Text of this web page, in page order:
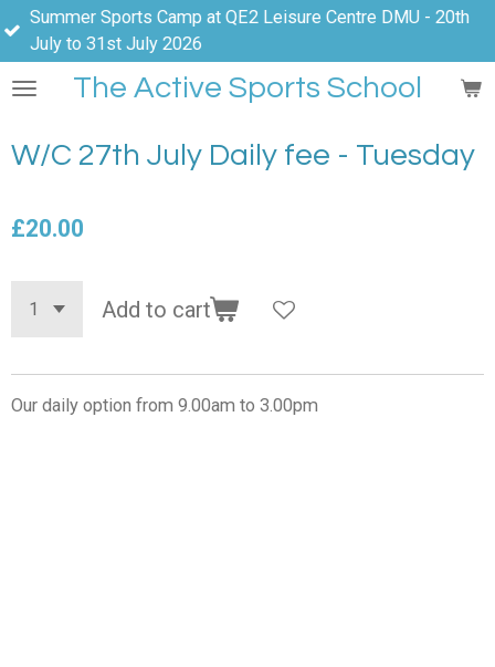
Skip
main
content The Active Sports School
Camp at QE2 Leisure Centre DMU - 20th
July 2026
W/C 27th July Daily fee - Tuesday
£20.00
Add to cart
Our daily option from 9.00am to 3.00pm